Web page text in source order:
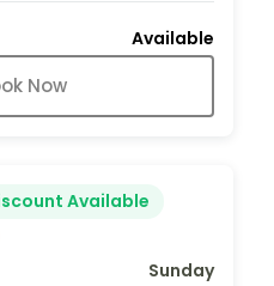
Available
Now
Available
Sunday